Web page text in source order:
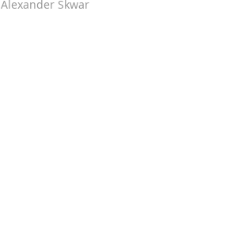
Alexander Skwar